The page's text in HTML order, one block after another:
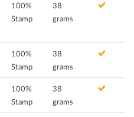
100%
Stamp
38
grams
100%
Stamp
38
grams
100%
Stamp
38
grams